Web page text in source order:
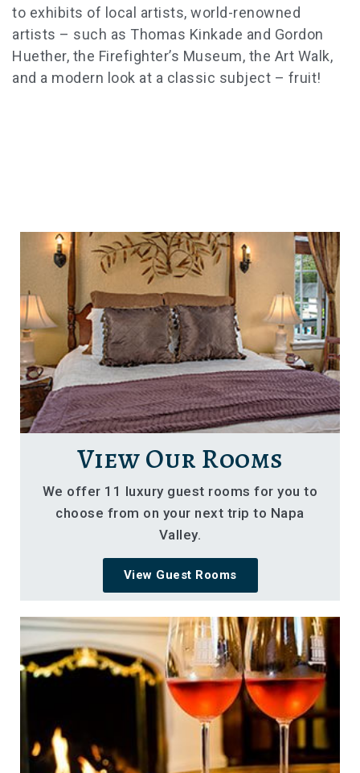
to exhibits of local artists, world-renowned
artists – such as Thomas Kinkade and Gordon
Huether, the Firefighter’s Museum, the Art Walk,
and a modern look at a classic subject – fruit!
View Our Rooms
We offer 11 luxury guest rooms for you to
choose from on your next trip to Napa
Valley.
View Guest Rooms